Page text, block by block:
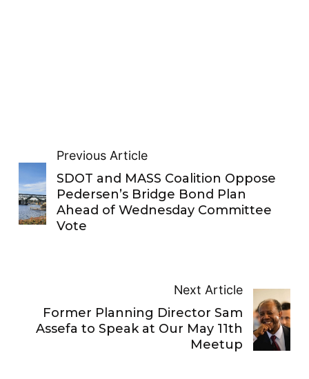
Previous Article
SDOT and MASS Coalition Oppose
Pedersen’s Bridge Bond Plan
Ahead of Wednesday Committee
Vote
Next Article
Former Planning Director Sam
Assefa to Speak at Our May 11th
Meetup